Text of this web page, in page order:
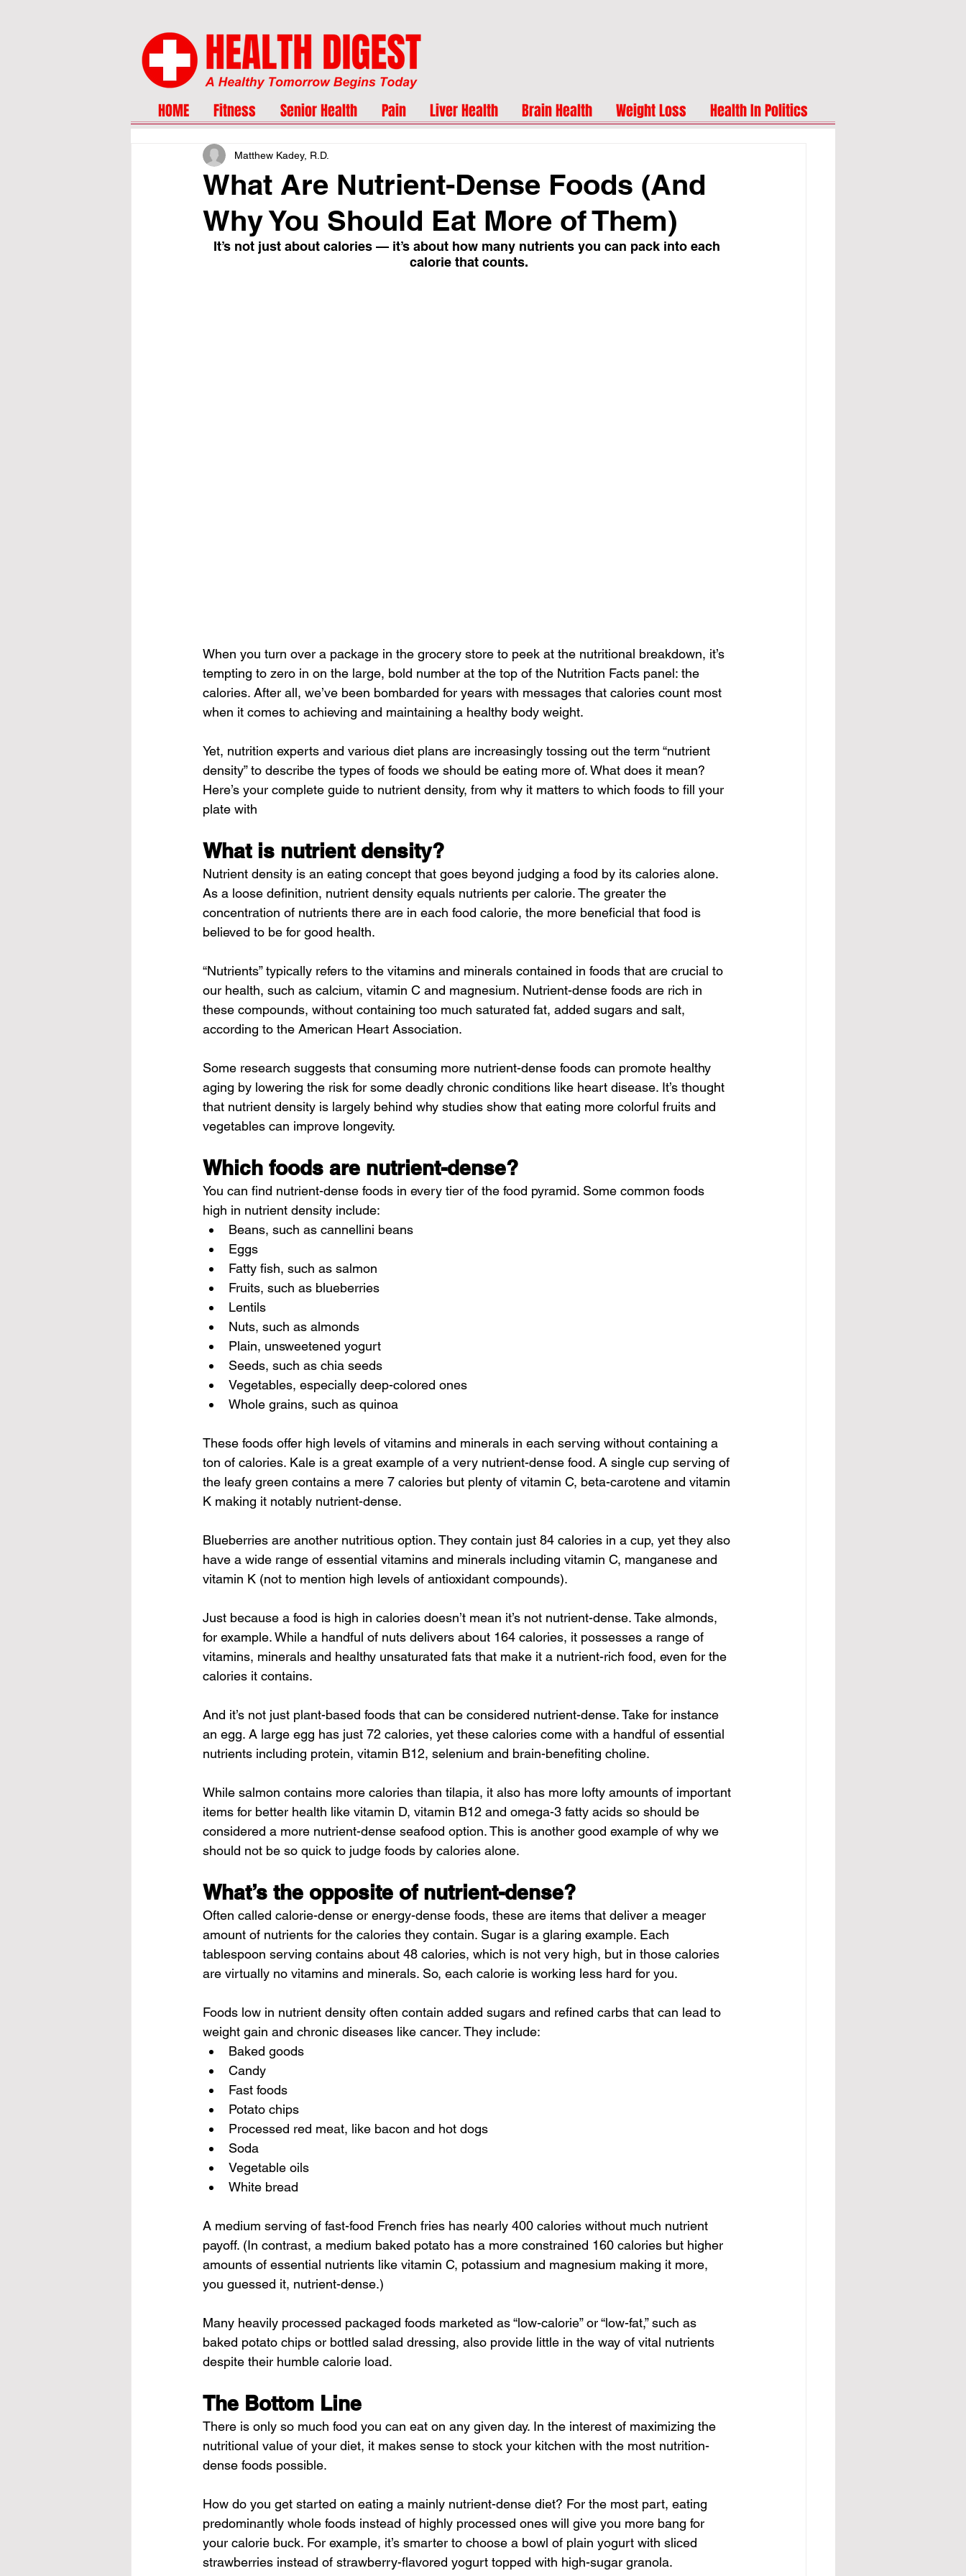
HOME Fitness Senior Health Pain Liver Health Brain Health Weight Loss Health In Politics
What Are Nutrient-Dense Foods (And
Why You Should Eat More of Them)
Matthew Kadey, R.D.
It’s not just about calories — it’s about how many nutrients you can pack into each
calorie that counts.
When you turn over a package in the grocery store to peek at the nutritional breakdown, it’s
tempting to zero in on the large, bold number at the top of the Nutrition Facts panel: the
calories. After all, we’ve been bombarded for years with messages that calories count most
when it comes to achieving and maintaining a healthy body weight.
Yet, nutrition experts and various diet plans are increasingly tossing out the term “nutrient
density” to describe the types of foods we should be eating more of. What does it mean?
Here’s your complete guide to nutrient density, from why it matters to which foods to fill your
plate with
What is nutrient density?
Nutrient density is an eating concept that goes beyond judging a food by its calories alone.
As a loose definition, nutrient density equals nutrients per calorie. The greater the
concentration of nutrients there are in each food calorie, the more beneficial that food is
believed to be for good health.
“Nutrients” typically refers to the vitamins and minerals contained in foods that are crucial to
our health, such as calcium, vitamin C and magnesium. Nutrient-dense foods are rich in
these compounds, without containing too much saturated fat, added sugars and salt,
according to the American Heart Association.
Some research suggests that consuming more nutrient-dense foods can promote healthy
aging by lowering the risk for some deadly chronic conditions like heart disease. It’s thought
that nutrient density is largely behind why studies show that eating more colorful fruits and
vegetables can improve longevity.
Which foods are nutrient-dense?
You can find nutrient-dense foods in every tier of the food pyramid. Some common foods
high in nutrient density include:
Beans, such as cannellini beans
Eggs
Fatty fish, such as salmon
Fruits, such as blueberries
Lentils
Nuts, such as almonds
Plain, unsweetened yogurt
Seeds, such as chia seeds
Vegetables, especially deep-colored ones
Whole grains, such as quinoa
These foods offer high levels of vitamins and minerals in each serving without containing a
ton of calories. Kale is a great example of a very nutrient-dense food. A single cup serving of
the leafy green contains a mere 7 calories but plenty of vitamin C, beta-carotene and vitamin
K making it notably nutrient-dense.
Blueberries are another nutritious option. They contain just 84 calories in a cup, yet they also
have a wide range of essential vitamins and minerals including vitamin C, manganese and
vitamin K (not to mention high levels of antioxidant compounds).
Just because a food is high in calories doesn’t mean it’s not nutrient-dense. Take almonds,
for example. While a handful of nuts delivers about 164 calories, it possesses a range of
vitamins, minerals and healthy unsaturated fats that make it a nutrient-rich food, even for the
calories it contains.
And it’s not just plant-based foods that can be considered nutrient-dense. Take for instance
an egg. A large egg has just 72 calories, yet these calories come with a handful of essential
nutrients including protein, vitamin B12, selenium and brain-benefiting choline.
While salmon contains more calories than tilapia, it also has more lofty amounts of important
items for better health like vitamin D, vitamin B12 and omega-3 fatty acids so should be
considered a more nutrient-dense seafood option. This is another good example of why we
should not be so quick to judge foods by calories alone.
What’s the opposite of nutrient-dense?
Often called calorie-dense or energy-dense foods, these are items that deliver a meager
amount of nutrients for the calories they contain. Sugar is a glaring example. Each
tablespoon serving contains about 48 calories, which is not very high, but in those calories
are virtually no vitamins and minerals. So, each calorie is working less hard for you.
Foods low in nutrient density often contain added sugars and refined carbs that can lead to
weight gain and chronic diseases like cancer. They include:
Baked goods
Candy
Fast foods
Potato chips
Processed red meat, like bacon and hot dogs
Soda
Vegetable oils
White bread
A medium serving of fast-food French fries has nearly 400 calories without much nutrient
payoff. (In contrast, a medium baked potato has a more constrained 160 calories but higher
amounts of essential nutrients like vitamin C, potassium and magnesium making it more,
you guessed it, nutrient-dense.)
Many heavily processed packaged foods marketed as “low-calorie” or “low-fat,” such as
baked potato chips or bottled salad dressing, also provide little in the way of vital nutrients
despite their humble calorie load.
The Bottom Line
There is only so much food you can eat on any given day. In the interest of maximizing the
nutritional value of your diet, it makes sense to stock your kitchen with the most nutrition-
dense foods possible.
How do you get started on eating a mainly nutrient-dense diet? For the most part, eating
predominantly whole foods instead of highly processed ones will give you more bang for
your calorie buck. For example, it’s smarter to choose a bowl of plain yogurt with sliced
strawberries instead of strawberry-flavored yogurt topped with high-sugar granola.